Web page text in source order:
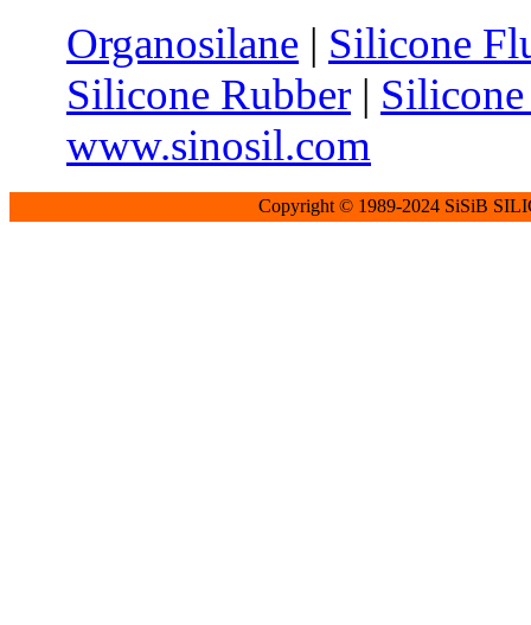
Organosilane | Silicone
Silicone Rubber |
www.sinosil.com
Copyright © 1989-2024 SiSiB